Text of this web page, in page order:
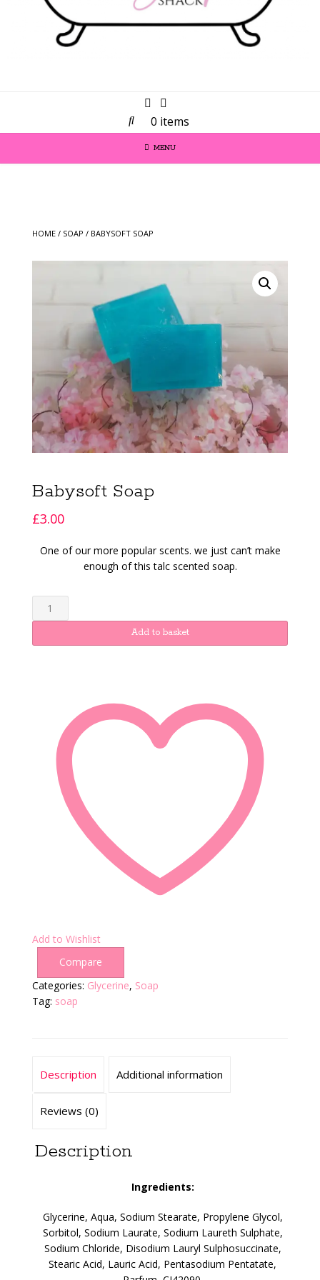
0 items
MENU
HOME / SOAP / BABYSOFT SOAP
Babysoft Soap
£3.00
One of our more popular scents. we just can’t make
enough of this talc scented soap.
Babysoft
Soap
Add to basket
Add to Wishlist
Compare
Categories: Glycerine, Soap
Tag: soap
Description Additional information
Reviews (0)
Description
Ingredients:
Glycerine, Aqua, Sodium Stearate, Propylene Glycol,
Sorbitol, Sodium Laurate, Sodium Laureth Sulphate,
Sodium Chloride, Disodium Lauryl Sulphosuccinate,
Stearic Acid, Lauric Acid, Pentasodium Pentatate,